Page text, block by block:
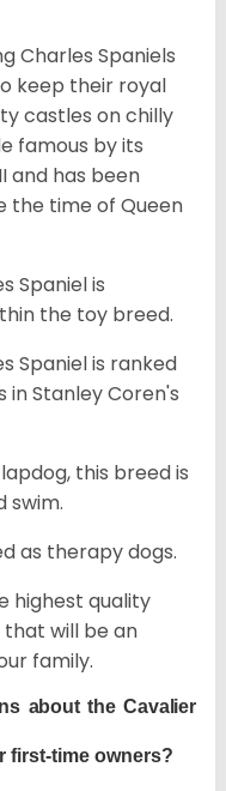
Charles Spaniels
keep their royal
castles on chilly
famous by its
and has been
the time of Queen
Spaniel is
the toy breed.
Spaniel is ranked
Stanley Coren's
this breed is
swim.
as therapy dogs.
highest quality
that will be an
family.
about the Cavalier
first-time owners?